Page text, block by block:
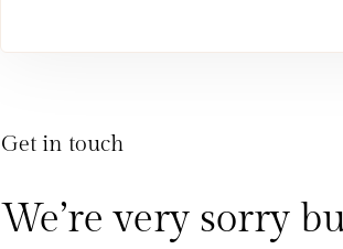
Get in touch
We’re very sorry